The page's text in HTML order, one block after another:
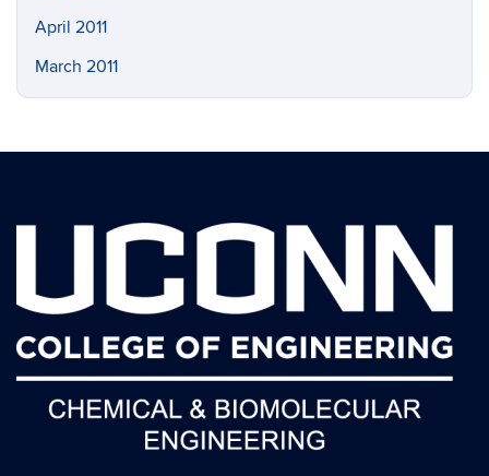
April 2011
March 2011